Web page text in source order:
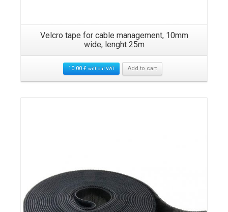
Velcro tape for cable management, 10mm
wide, lenght 25m
10.00€ without VAT Add to cart
Details